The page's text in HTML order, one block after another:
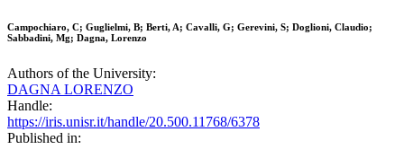
Campochiaro, C; Guglielmi, B; Berti, A; Cavalli, G; Gerevini, S; Doglioni, Claudio;
Sabbadini, Mg; Dagna, Lorenzo
Authors of the University:
DAGNA LORENZO
Handle:
https://iris.unisr.it/handle/20.500.11768/6378
Published in: